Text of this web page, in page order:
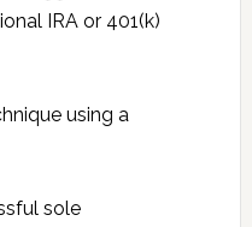
IRA or 401(k)
using a
sole